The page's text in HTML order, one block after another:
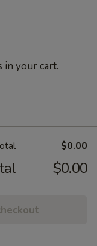
in your cart.
$0.00
$0.00